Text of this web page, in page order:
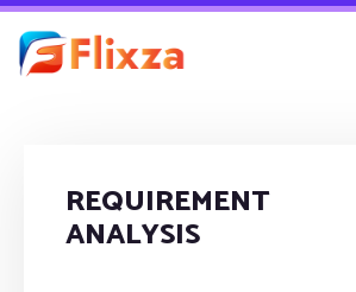
REQUIREMENT
ANALYSIS